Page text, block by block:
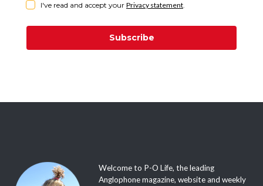
I've read and accept your Privacy statement.
Subscribe
Welcome to P-O Life, the leading
Anglophone magazine, website and weekly